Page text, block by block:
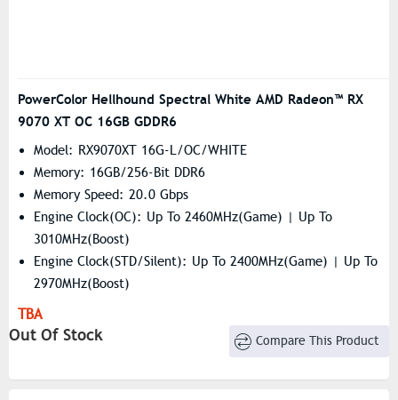
PowerColor Hellhound Spectral White AMD Radeon™ RX
9070 XT OC 16GB GDDR6
Model: RX9070XT 16G-L/OC/WHITE
Memory: 16GB/256-Bit DDR6
Memory Speed: 20.0 Gbps
Engine Clock(OC): Up To 2460MHz(Game) | Up To
3010MHz(Boost)
Engine Clock(STD/Silent): Up To 2400MHz(Game) | Up To
2970MHz(Boost)
Resolution: 7680×4320
Stream Processors: 4096
TBA
Out Of Stock Compare This Product